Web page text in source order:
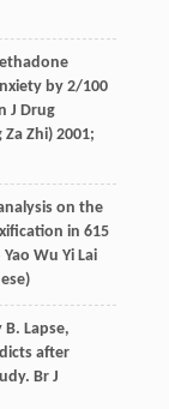
by 2/100
J Drug
Za Zhi)2001;
on the
in 615
Wu Yi Lai
B. Lapse,
after
Br J